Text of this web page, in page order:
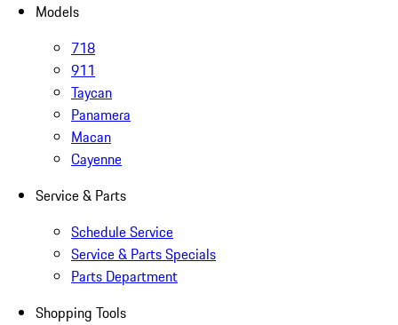
Models
718
911
Taycan
Panamera
Macan
Cayenne
Service & Parts
Schedule Service
Service & Parts Specials
Parts Department
Shopping Tools